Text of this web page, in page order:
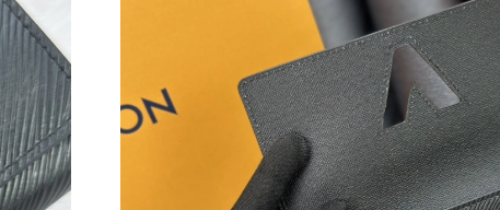
Just Sold: Helen from Washington, D.C. on Jul 10, 2026 at 9:41 AM.
Just Sold: Jade from Hong Kong on Jul 24, 2026 at 6:11 PM.
Just Sold: Ella from Portland on Aug 03, 2026 at 7:45 PM.
Just Sold: Bob from Boston on Jun 13, 2026 at 10:37 PM.
Just Sold: Chris from Washington, D.C. on Jul 08, 2026 at 11:44 AM.